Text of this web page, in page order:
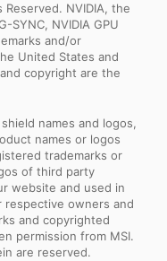
NVIDIA, the
SYNC, NVIDIA GPU
and/or
United States and
copyright are the
names and logos,
names or logos
trademarks or
of third party
website and used in
owners and
and copyrighted
permission from MSI.
are reserved.